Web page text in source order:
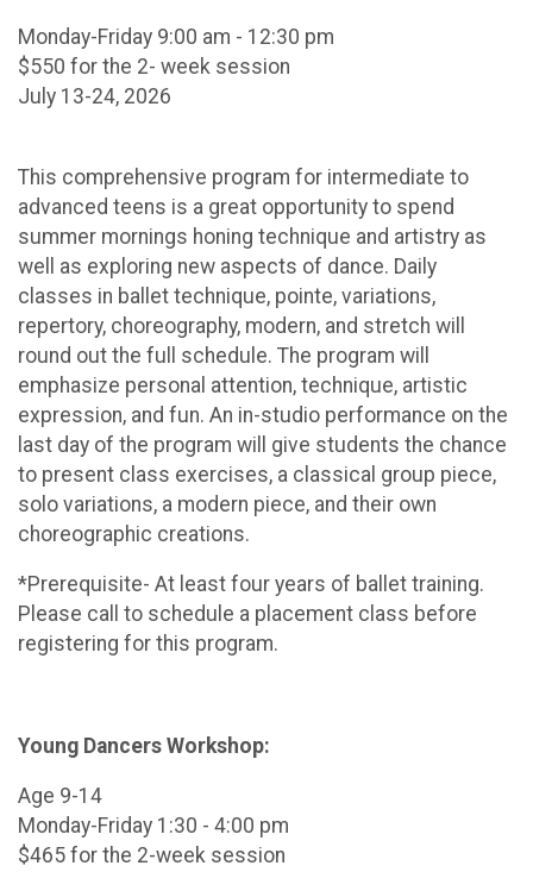
Monday-Friday 9:00 am - 12:30 pm
$550 for the 2- week session
July 13-24, 2026
This comprehensive program for intermediate to
advanced teens is a great opportunity to spend
summer mornings honing technique and artistry as
well as exploring new aspects of dance. Daily
classes in ballet technique, pointe, variations,
repertory, choreography, modern, and stretch will
round out the full schedule. The program will
emphasize personal attention, technique, artistic
expression, and fun. An in-studio performance on the
last day of the program will give students the chance
to present class exercises, a classical group piece,
solo variations, a modern piece, and their own
choreographic creations.
*Prerequisite- At least four years of ballet training.
Please call to schedule a placement class before
registering for this program.
Young Dancers Workshop:
Age 9-14
Monday-Friday 1:30 - 4:00 pm
$465 for the 2-week session